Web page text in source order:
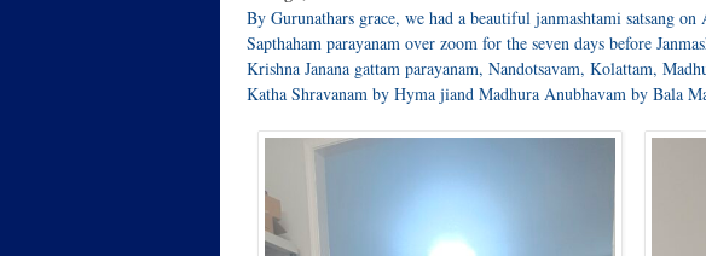
By Gurunathars grace, we had a beautiful janmashtami satsang on
Sapthaham parayanam over zoom for the seven days before
Krishna Janana gattam parayanam, Nandotsavam, Kolattam,
Katha Shravanam by Hyma jiand Madhura Anubhavam by Bala